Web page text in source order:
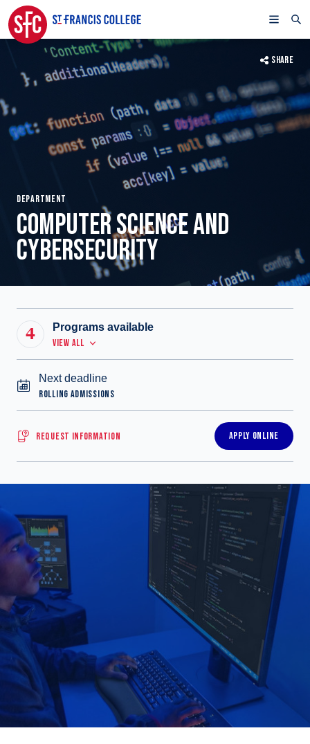
SHARE
DEPARTMENT
COMPUTER SCIENCE AND
CYBERSECURITY
4
Programs available
VIEW ALL
Next deadline
ROLLING ADMISSIONS
REQUEST INFORMATION APPLY ONLINE